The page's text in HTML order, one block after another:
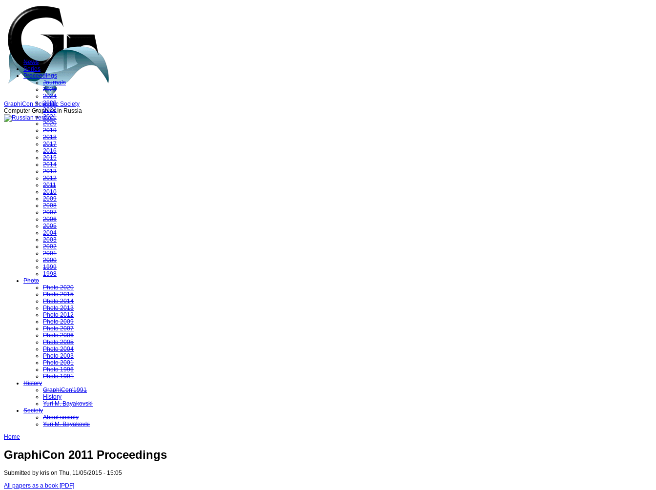
GraphiCon Scientific Society
Computer Graphics In Russia
News
Series
Proceedings
Journals
2025
2024
2023
2022
2021
2020
2019
2018
2017
2016
2015
2014
2013
2012
2011
2010
2009
2008
2007
2006
2005
2004
2003
2002
2001
2000
1999
1998
Photo
Photo 2020
Photo 2015
Photo 2014
Photo 2013
Photo 2012
Photo 2009
Photo 2007
Photo 2006
Photo 2005
Photo 2004
Photo 2003
Photo 2001
Photo 1996
Photo 1991
History
GraphiCon'1991
History
Yuri M. Bayakovski
Society
About society
Yuri M. Bayakovki
Home
GraphiCon 2011 Proceedings
Submitted by kris on Thu, 11/05/2015 - 15:05
All papers as a book [PDF]